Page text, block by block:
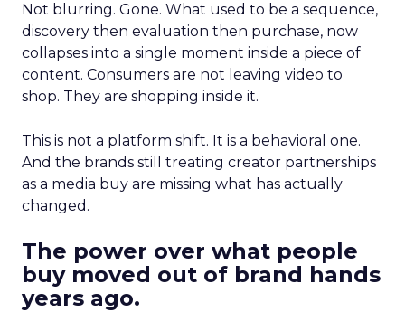
Not blurring. Gone. What used to be a sequence,
discovery then evaluation then purchase, now
collapses into a single moment inside a piece of
content. Consumers are not leaving video to
shop. They are shopping inside it.
This is not a platform shift. It is a behavioral one.
And the brands still treating creator partnerships
as a media buy are missing what has actually
changed.
The power over what people
buy moved out of brand hands
years ago.